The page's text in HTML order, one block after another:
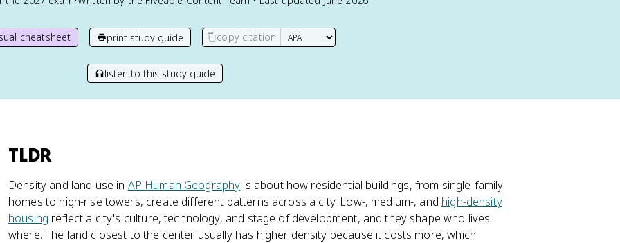
cheatsheet print study guide copy citation
listen to this study guide
TLDR
Density and land use in AP Human Geography is about how residential buildings, from single-family
homes to high-rise towers, create different patterns across a city. Low-, medium-, and high-density
housing reflect a city's culture, technology, and stage of development, and they shape who lives
where. The land closest to the center usually has higher density because it costs more, which